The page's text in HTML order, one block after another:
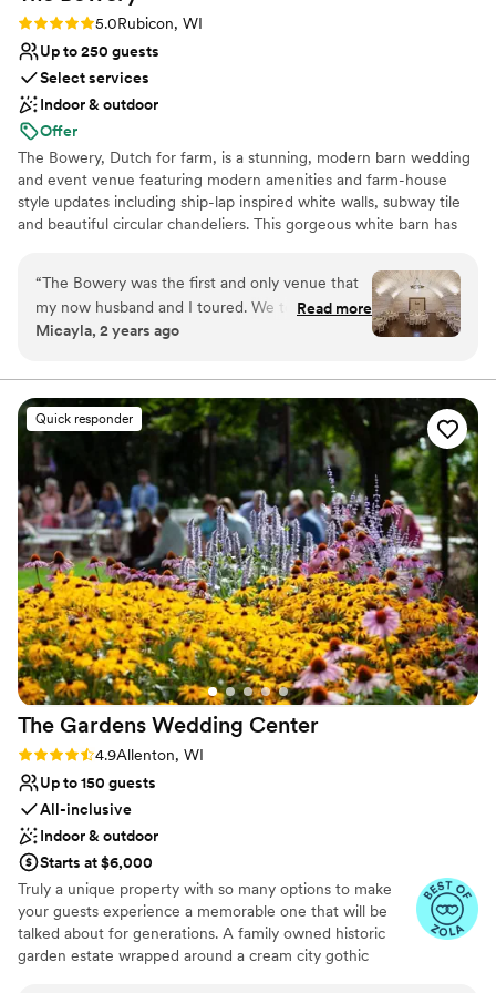
Not for you if you are looking for something
nontraditional
Rating: 5.0 (6 reviews)
5.0Rubicon, WI
Up to 250 guests
Select services
Indoor & outdoor
Offer
The Bowery, Dutch for farm, is a stunning, modern barn wedding
and event venue featuring modern amenities and farm-house
style updates including ship-lap inspired white walls, subway tile
and beautiful circular chandeliers. This gorgeous white barn has
airy space, surrounded by lush wood-lined grounds and seasonal
fields of sunflowers. A jaw-dropping reception space unlike any
other barn venue in Wisconsin.
Provides lighting and sound
Rustic-chic setting
Bridal suite on site
Venue considerations
No on-premises lodging options
Venue feels large for events with small guest lists
Not for you if you're looking for a sleek and
contemporary space
“The Bowery was the first and only venue that
my now husband and I toured. We took one
step onto this property and instantly fell in love.
and they made everything so easy for planning!
From checklists, to tipping guides, to
responding (kindly) to my endless emails- we
couldn’t have asked for more. I have to give a
special shoutout to Hannah, who’s coordinating
services we added onto our day. She truly
understood and executed my wedding vision
better than I could’ve ever imagined. We felt
like we were part of the family here and not just
another couple. If you’re looking for a place that
is more than a venue- this is it.”
Read more
Micayla, 2 years ago
Quick responder
The Gardens Wedding Center
Rating: 4.9 (22 reviews)
4.9Allenton, WI
Up to 150 guests
All-inclusive
Indoor & outdoor
Starts at $6,000
Truly a unique property with so many options to make
your guests experience a memorable one that will be
talked about for generations. A family owned historic
garden estate wrapped around a cream city gothic